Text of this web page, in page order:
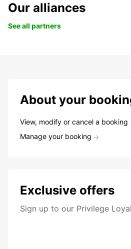
Our alliances
See all partners
About your
View, modify or cancel a booking
Manage your booking
Exclusive offers
Sign up to our Privilege